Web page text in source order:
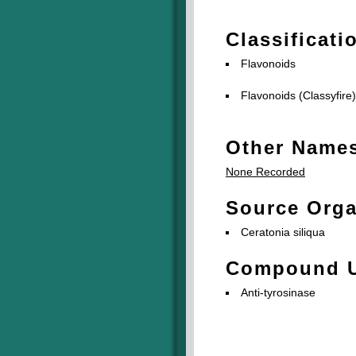
Flavonoids
Flavonoids (Classyfire)
Other
None Recorded
Source
Ceratonia siliqua
Compound
Anti-tyrosinase